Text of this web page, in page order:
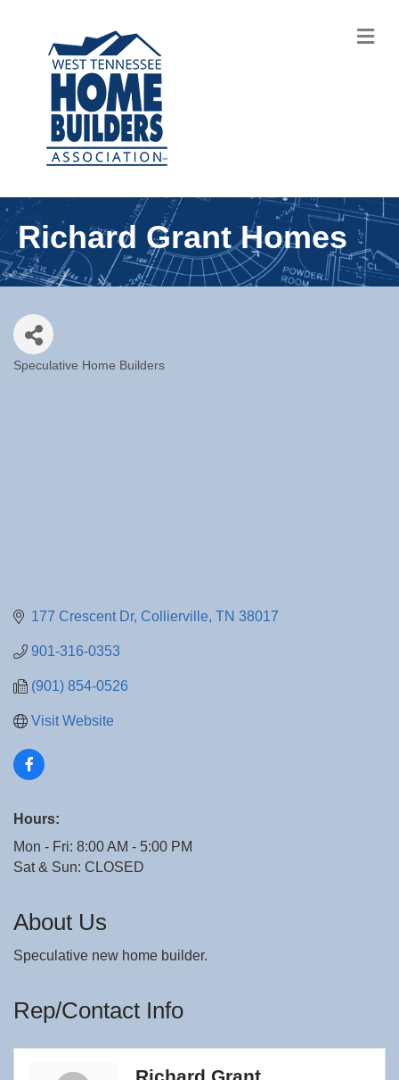
Richard Grant Homes
Speculative Home Builders
177 Crescent Dr Collierville TN 38017
901-316-0353
(901) 854-0526
Visit Website
Hours:
Mon - Fri: 8:00 AM - 5:00 PM
Sat & Sun: CLOSED
About Us
Speculative new home builder.
Rep/Contact Info